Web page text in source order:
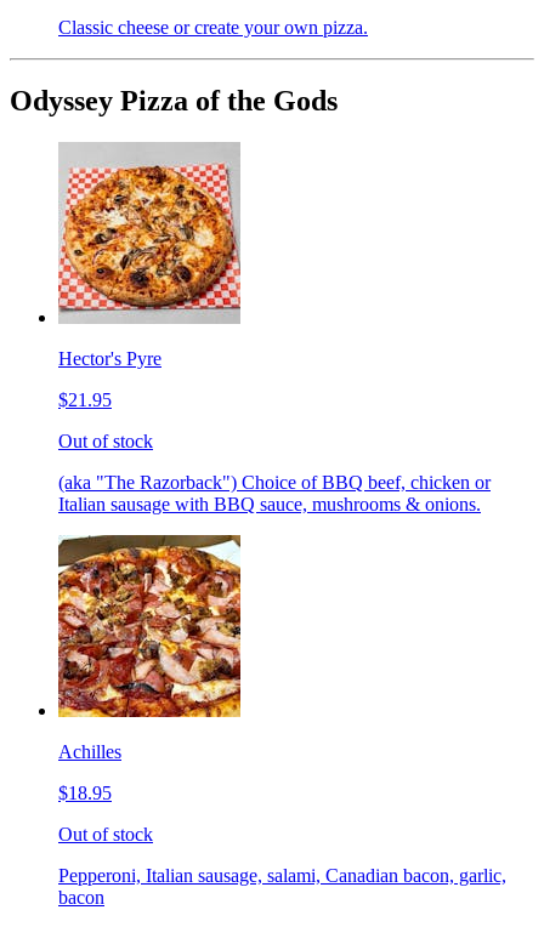
Classic cheese or create your own pizza.
Odyssey Pizza of the Gods
Hector's Pyre
$21.95
Out of stock
(aka "The Razorback") Choice of BBQ beef, chicken or
Italian sausage with BBQ sauce, mushrooms & onions.
Achilles
$18.95
Out of stock
Pepperoni, Italian sausage, salami, Canadian bacon, garlic,
bacon